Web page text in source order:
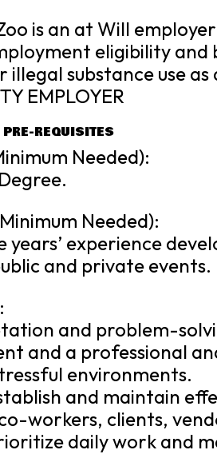
is an at Will
eligibility and
illegal substance use
EMPLOYER
REQUISITES
Needed):
Needed):
years’ experience
and private events.
and problem-
and a professional
environments.
and maintain
workers, clients,
daily work and